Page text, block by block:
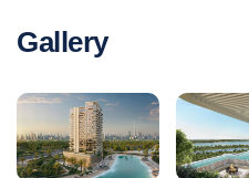
Gallery